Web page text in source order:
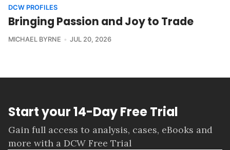
DCW PROFILES
Bringing Passion and Joy to Trade
MICHAEL BYRNE JUL 20, 2026
Start your 14-Day Free Trial
Gain full access to analysis, cases, eBooks and
more with a DCW Free Trial